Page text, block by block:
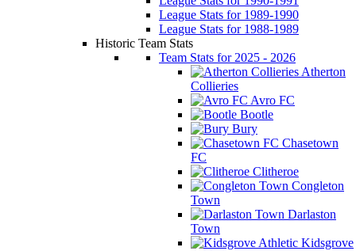
League Stats for 1989-1990
League Stats for 1988-1989
Historic Team Stats
Team Stats for 2025 - 2026
Atherton
Collieries
Avro FC
Bootle
Bury
Chasetown
FC
Clitheroe
Congleton
Town
Darlaston
Town
Kidsgrove